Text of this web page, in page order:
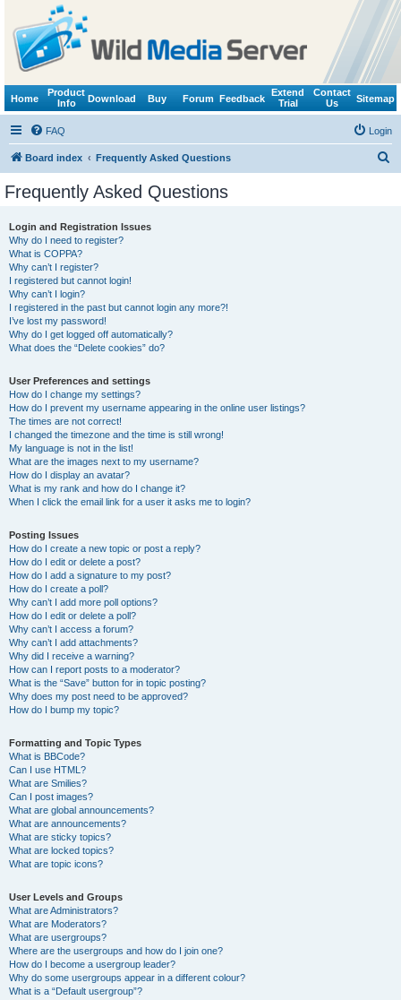
Home
Product
Info
Download Buy Forum Feedback
Extend
Trial
Contact
Us
Sitemap
FAQ Login
Board index Frequently Asked Questions
Frequently Asked Questions
Login and Registration Issues
Why do I need to register?
What is COPPA?
Why can’t I register?
I registered but cannot login!
Why can’t I login?
I registered in the past but cannot login any more?!
I’ve lost my password!
Why do I get logged off automatically?
What does the “Delete cookies” do?
User Preferences and settings
How do I change my settings?
How do I prevent my username appearing in the online user listings?
The times are not correct!
I changed the timezone and the time is still wrong!
My language is not in the list!
What are the images next to my username?
How do I display an avatar?
What is my rank and how do I change it?
When I click the email link for a user it asks me to login?
Posting Issues
How do I create a new topic or post a reply?
How do I edit or delete a post?
How do I add a signature to my post?
How do I create a poll?
Why can’t I add more poll options?
How do I edit or delete a poll?
Why can’t I access a forum?
Why can’t I add attachments?
Why did I receive a warning?
How can I report posts to a moderator?
What is the “Save” button for in topic posting?
Why does my post need to be approved?
How do I bump my topic?
Formatting and Topic Types
What is BBCode?
Can I use HTML?
What are Smilies?
Can I post images?
What are global announcements?
What are announcements?
What are sticky topics?
What are locked topics?
What are topic icons?
User Levels and Groups
What are Administrators?
What are Moderators?
What are usergroups?
Where are the usergroups and how do I join one?
How do I become a usergroup leader?
Why do some usergroups appear in a different colour?
What is a “Default usergroup”?